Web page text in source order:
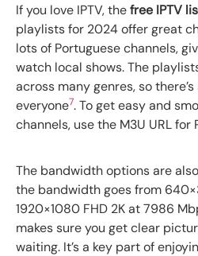
If you love IPTV, thefree IPTV
playlists for 2024 offer great
lots of Portuguese channels,
watch local shows. The
across many genres, so
everyone7. To get easy and
channels, use the M3U URL for
The bandwidth options are
the bandwidth goes from
1920×1080 FHD 2K at 7986
makes sure you get clear
waiting. It’s a key part of